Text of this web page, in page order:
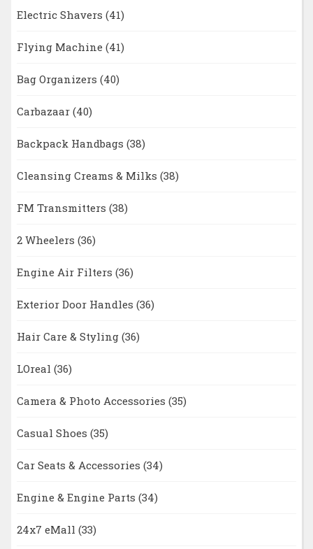
Electric Shavers (41)
Flying Machine (41)
Bag Organizers (40)
Carbazaar (40)
Backpack Handbags (38)
Cleansing Creams & Milks (38)
FM Transmitters (38)
2 Wheelers (36)
Engine Air Filters (36)
Exterior Door Handles (36)
Hair Care & Styling (36)
LOreal (36)
Camera & Photo Accessories (35)
Casual Shoes (35)
Car Seats & Accessories (34)
Engine & Engine Parts (34)
24x7 eMall (33)